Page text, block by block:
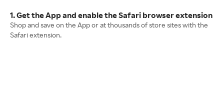
1. Get the App and enable the Safari browser extension
Shop and save on the App or at thousands of store sites with the
Safari extension.